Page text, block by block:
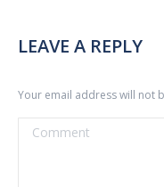
LEAVE A REPLY
Your email address will not
Comment